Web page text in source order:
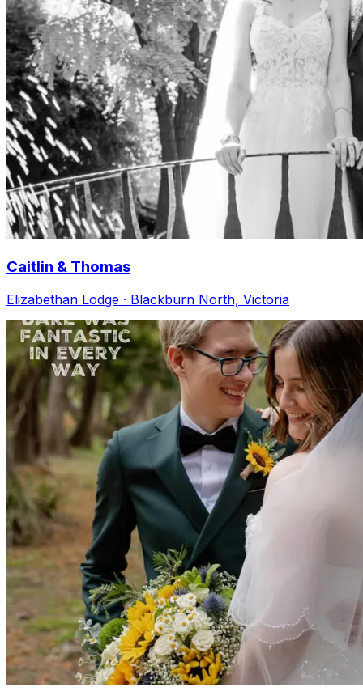
Caitlin & Thomas
Elizabethan Lodge · Blackburn North, Victoria